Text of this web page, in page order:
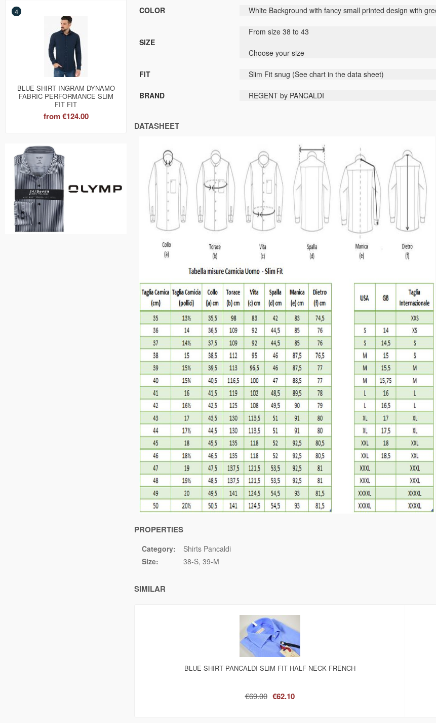
4
BLUE SHIRT INGRAM DYNAMO
FABRIC PERFORMANCE SLIM
FIT FIT
from€124.00
COLOR White Background with fancy small printed design with
SIZE
From size 38 to 43
Choose your size
FIT Slim Fit snug (See chart in the data sheet)
BRAND REGENT by PANCALDI
DATASHEET
PROPERTIES
Category:
Shirts Pancaldi
Size:
38-S 39-M
SIMILAR
BLUE SHIRT PANCALDI SLIM FIT HALF-NECK FRENCH
€69.00 €62.10